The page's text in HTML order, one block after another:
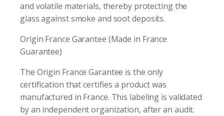
and volatile materials, thereby protecting the
glass against smoke and soot deposits.
Origin France Garantee (Made in France
Guarantee)
The Origin France Garantee is the only
certification that certifies a product was
manufactured in France. This labeling is validated
by an independent organization, after an audit.